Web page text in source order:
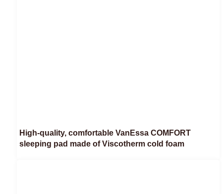
High-quality, comfortable VanEssa COMFORT
sleeping pad made of Viscotherm cold foam